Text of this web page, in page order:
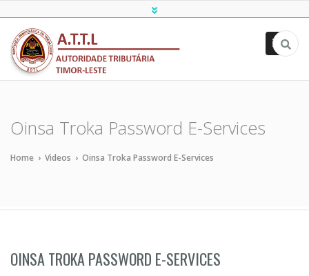
ATTL
Oinsa Troka Password E-Services
Home › Videos › Oinsa Troka Password E-Services
OINSA TROKA PASSWORD E-SERVICES